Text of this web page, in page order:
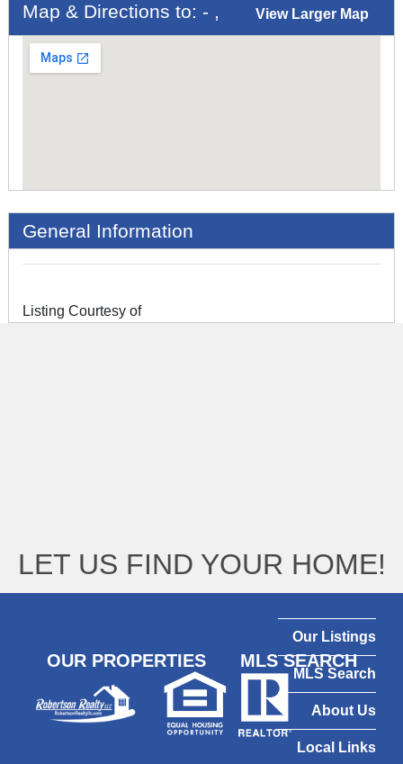
Map & Directions to: - , View Larger Map
General Information
Listing Courtesy of
LET US FIND YOUR HOME!
OUR PROPERTIES MLS SEARCH
Our Listings
MLS Search
About Us
Local Links